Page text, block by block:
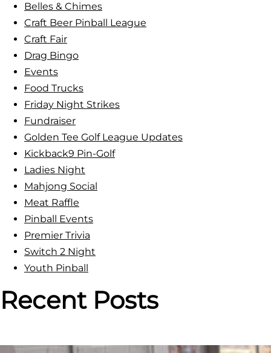
b
a
l
l
F
r
e
e
-
P
l
a
y
&
T
o
u
n
Belles & Chimes
Craft Beer Pinball League
Craft Fair
Drag Bingo
Events
Food Trucks
Friday Night Strikes
Fundraiser
Golden Tee Golf League Updates
Kickback9 Pin-Golf
Ladies Night
Mahjong Social
Meat Raffle
Pinball Events
Premier Trivia
Switch 2 Night
Youth Pinball
Recent Posts